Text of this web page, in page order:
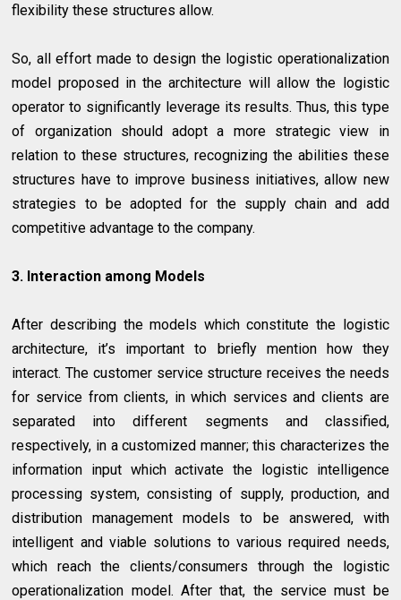
flexibility these structures allow.
So, all effort made to design the logistic operationalization
model proposed in the architecture will allow the logistic
operator to significantly leverage its results. Thus, this type
of organization should adopt a more strategic view in
relation to these structures, recognizing the abilities these
structures have to improve business initiatives, allow new
strategies to be adopted for the supply chain and add
competitive advantage to the company.
3. Interaction among Models
After describing the models which constitute the logistic
architecture, it’s important to briefly mention how they
interact. The customer service structure receives the needs
for service from clients, in which services and clients are
separated into different segments and classified,
respectively, in a customized manner; this characterizes the
information input which activate the logistic intelligence
processing system, consisting of supply, production, and
distribution management models to be answered, with
intelligent and viable solutions to various required needs,
which reach the clients/consumers through the logistic
operationalization model. After that, the service must be